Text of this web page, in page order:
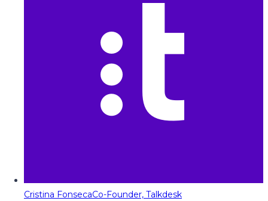
Cristina FonsecaCo-Founder, Talkdesk